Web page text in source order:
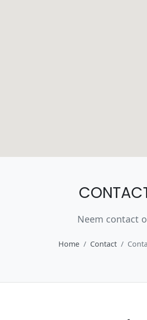
Neem contact
Home Contact